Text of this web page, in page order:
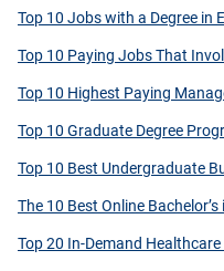
Top 10 Jobs with a Degree in
Top 10 Paying Jobs That
Top 10 Highest Paying
Top 10 Graduate Degree
Top 10 Best Undergraduate
The 10 Best Online
Top 20 In-Demand Healthcare